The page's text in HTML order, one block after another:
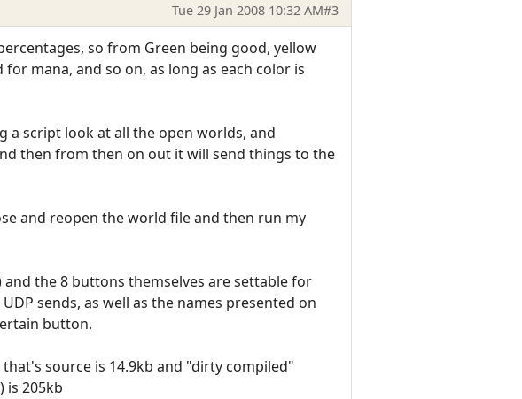
Tue 29 Jan 2008 10:32 AM#3
so from Green being good, yellow
mana, and so on, as long as each color is
a script look at all the open worlds, and
then from then on out it will send things to the
and reopen the world file and then run my
the 8 buttons themselves are settable for
sends, as well as the names presented on
button.
source is 14.9kb and "dirty compiled"
is 205kb